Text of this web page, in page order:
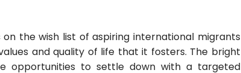
the wish list of aspiring international migrants
and quality of life that it fosters. The bright
opportunities to settle down with a targeted